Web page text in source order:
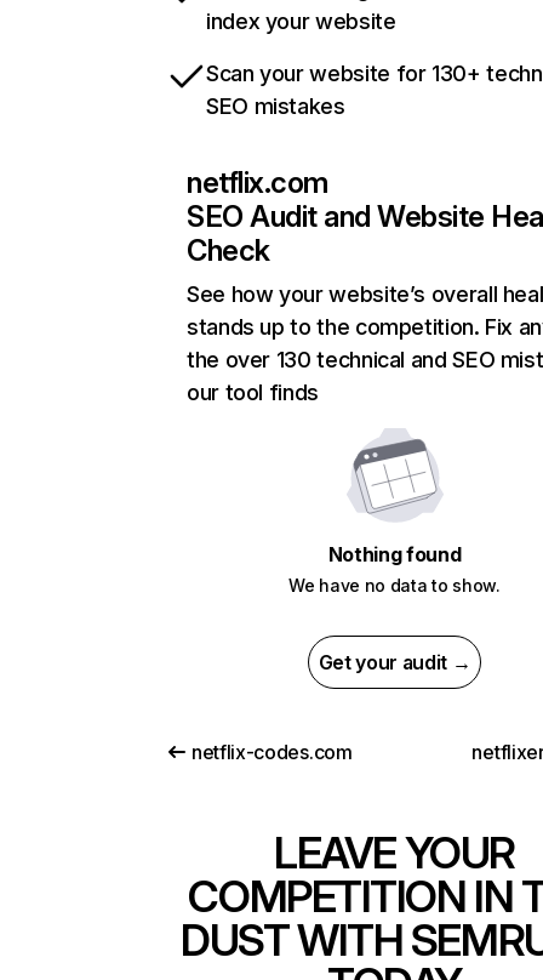
index your website
Scan your website for 130+
SEO mistakes
netflix.com
SEO Audit and Website
Check
See how your website’s overall
stands up to the competition. Fix
the over 130 technical and SEO
our tool finds
Nothing found
We have no data to show.
Get your audit →
netflix-codes.com
LEAVE YOUR
COMPETITION IN
DUST WITH